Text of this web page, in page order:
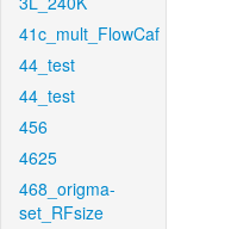
41c_mult_FlowCaf
44_test
44_test
456
4625
468_origma-
set_RFsize